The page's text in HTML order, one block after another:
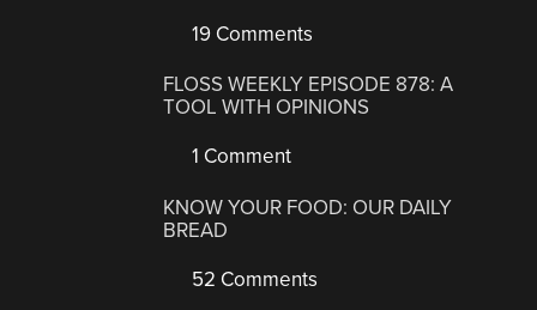
19 Comments
FLOSS WEEKLY EPISODE 878: A
TOOL WITH OPINIONS
1 Comment
KNOW YOUR FOOD: OUR DAILY
BREAD
52 Comments